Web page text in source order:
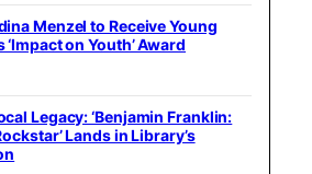
Menzel to Receive Young
on Youth’ Award
Legacy: ‘Benjamin Franklin:
Lands in Library’s